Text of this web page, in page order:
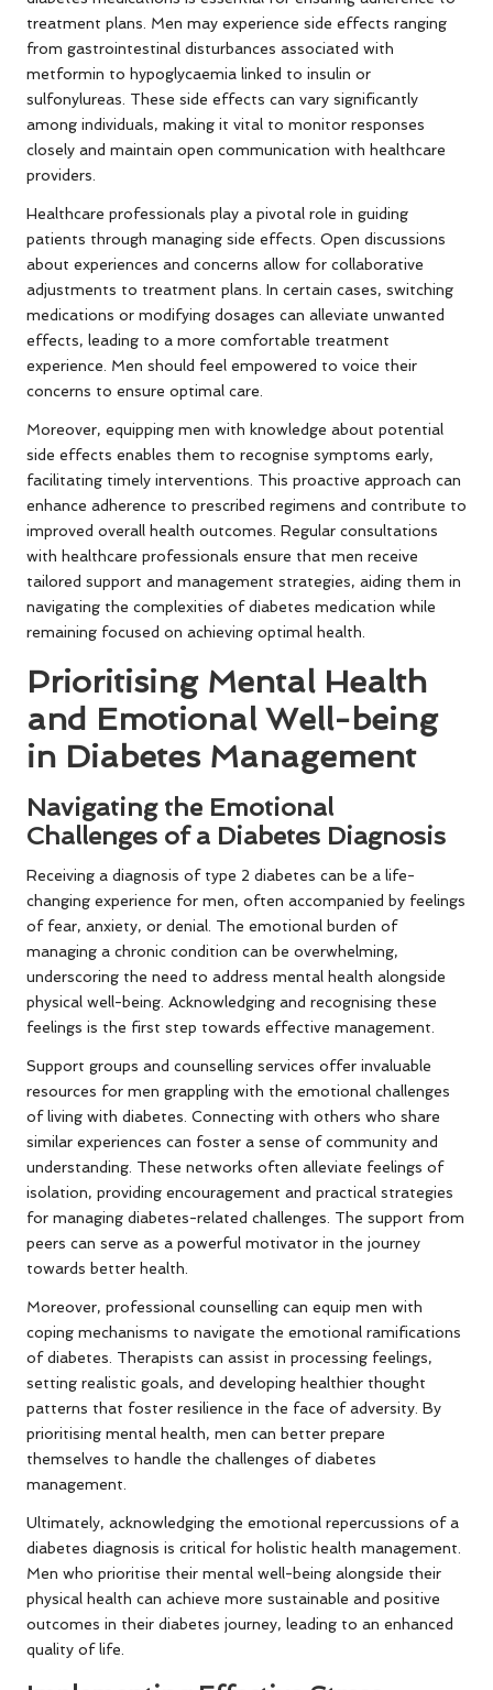
treatment plans. Men may experience side effects ranging
from gastrointestinal disturbances associated with
metformin to hypoglycaemia linked to insulin or
sulfonylureas. These side effects can vary significantly
among individuals, making it vital to monitor responses
closely and maintain open communication with healthcare
providers.
Healthcare professionals play a pivotal role in guiding
patients through managing side effects. Open discussions
about experiences and concerns allow for collaborative
adjustments to treatment plans. In certain cases, switching
medications or modifying dosages can alleviate unwanted
effects, leading to a more comfortable treatment
experience. Men should feel empowered to voice their
concerns to ensure optimal care.
Moreover, equipping men with knowledge about potential
side effects enables them to recognise symptoms early,
facilitating timely interventions. This proactive approach can
enhance adherence to prescribed regimens and contribute to
improved overall health outcomes. Regular consultations
with healthcare professionals ensure that men receive
tailored support and management strategies, aiding them in
navigating the complexities of diabetes medication while
remaining focused on achieving optimal health.
Prioritising Mental Health
and Emotional Well-being
in Diabetes Management
Navigating the Emotional
Challenges of a Diabetes Diagnosis
Receiving a diagnosis of type 2 diabetes can be a life-
changing experience for men, often accompanied by feelings
of fear, anxiety, or denial. The emotional burden of
managing a chronic condition can be overwhelming,
underscoring the need to address mental health alongside
physical well-being. Acknowledging and recognising these
feelings is the first step towards effective management.
Support groups and counselling services offer invaluable
resources for men grappling with the emotional challenges
of living with diabetes. Connecting with others who share
similar experiences can foster a sense of community and
understanding. These networks often alleviate feelings of
isolation, providing encouragement and practical strategies
for managing diabetes-related challenges. The support from
peers can serve as a powerful motivator in the journey
towards better health.
Moreover, professional counselling can equip men with
coping mechanisms to navigate the emotional ramifications
of diabetes. Therapists can assist in processing feelings,
setting realistic goals, and developing healthier thought
patterns that foster resilience in the face of adversity. By
prioritising mental health, men can better prepare
themselves to handle the challenges of diabetes
management.
Ultimately, acknowledging the emotional repercussions of a
diabetes diagnosis is critical for holistic health management.
Men who prioritise their mental well-being alongside their
physical health can achieve more sustainable and positive
outcomes in their diabetes journey, leading to an enhanced
quality of life.